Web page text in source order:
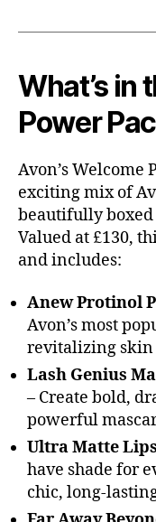
What’s in
Power
Avon’s Welcome
exciting mix of
beautifully boxed
Valued at £130,
and includes:
Anew Protinol
Avon’s most
revitalizing skin
Lash Genius
– Create bold,
powerful
Ultra Matte
have shade for
chic, long-